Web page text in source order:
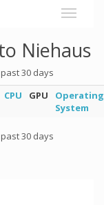
Niehaus
30 days
CPU GPU
Operating
System
30 days